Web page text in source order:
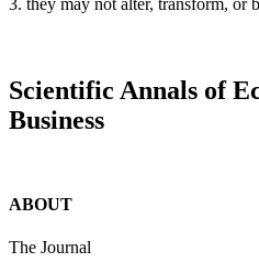
3. they may not alter, transform, or
Scientific Annals of
Business
ABOUT
The Journal